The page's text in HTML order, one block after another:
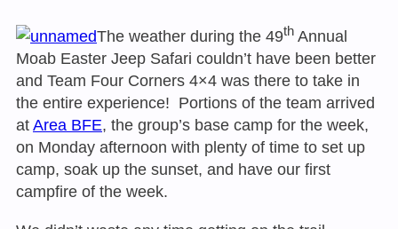
The weather during the 49th Annual
Moab Easter Jeep Safari couldn’t have been better
and Team Four Corners 4×4 was there to take in
the entire experience! Portions of the team arrived
atArea BFE, the group’s base camp for the week,
on Monday afternoon with plenty of time to set up
camp, soak up the sunset, and have our first
campfire of the week.